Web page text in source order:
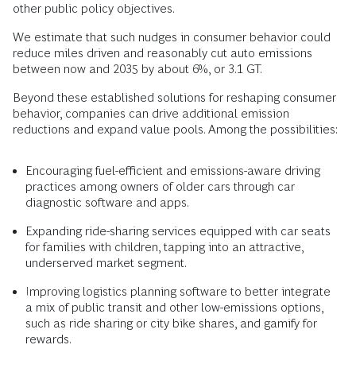
other public policy objectives.
We estimate that such nudges in consumer behavior could
reduce miles driven and reasonably cut auto emissions
between now and 2035 by about 6%, or 3.1 GT.
Beyond these established solutions for reshaping consumer
behavior, companies can drive additional emission
reductions and expand value pools. Among the possibilities:
Encouraging fuel-efficient and emissions-aware driving
practices among owners of older cars through car
diagnostic software and apps.
Expanding ride-sharing services equipped with car seats
for families with children, tapping into an attractive,
underserved market segment.
Improving logistics planning software to better integrate
a mix of public transit and other low-emissions options,
such as ride sharing or city bike shares, and gamify for
rewards.